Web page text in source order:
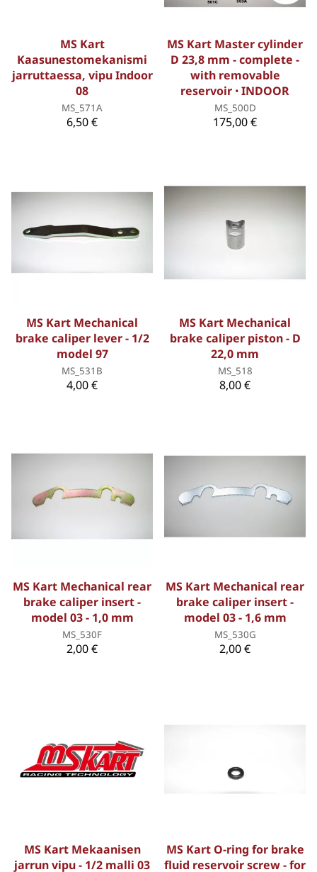
MS Kart
Kaasunestomekanismi
jarruttaessa, vipu Indoor
08
MS_571A
6,50 €
MS Kart Master cylinder
D 23,8 mm - complete -
with removable
reservoir ꞏ INDOOR
MS_500D
175,00 €
MS Kart Mechanical
brake caliper lever - 1/2
model 97
MS_531B
4,00 €
MS Kart Mechanical
brake caliper piston - D
22,0 mm
MS_518
8,00 €
MS Kart Mechanical rear
brake caliper insert -
model 03 - 1,0 mm
MS_530F
2,00 €
MS Kart Mechanical rear
brake caliper insert -
model 03 - 1,6 mm
MS_530G
2,00 €
MS Kart Mekaanisen
jarrun vipu - 1/2 malli 03
MS Kart O-ring for brake
fluid reservoir screw - for